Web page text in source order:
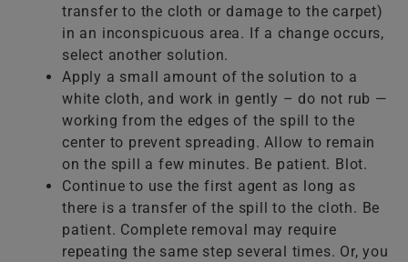
transfer to the cloth or damage to the carpet)
in an inconspicuous area. If a change occurs,
select another solution.
Apply a small amount of the solution to a
white cloth, and work in gently – do not rub —
working from the edges of the spill to the
center to prevent spreading. Allow to remain
on the spill a few minutes. Be patient. Blot.
Continue to use the first agent as long as
there is a transfer of the spill to the cloth. Be
patient. Complete removal may require
repeating the same step several times. Or, you